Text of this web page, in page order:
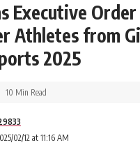
Executive
Athletes from
2025
02/12 at 11:16 AM
10 Min Read